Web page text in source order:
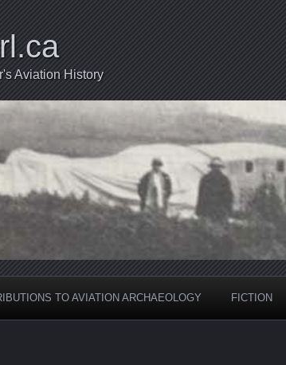
Aviation History
TO AVIATION ARCHAEOLOGY FICTION